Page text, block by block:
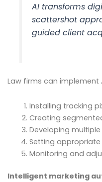
AI transforms
scattershot
guided client
Law firms can implement
Installing tracking
Creating
Developing
Setting
Monitoring and
Intelligent marketing